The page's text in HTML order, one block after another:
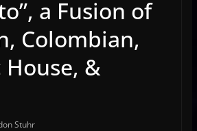
a Fusion of
Colombian,
&
Stuhr